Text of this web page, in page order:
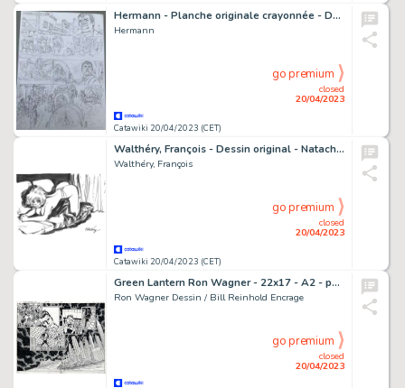
Hermann - Planche originale crayonnée - Duke T6 - Au delà de la piste - (2022)
Hermann
Catawiki 20/04/2023 (CET)
closed
20/04/2023
go premium
Walthéry, François - Dessin original - Natacha à moitié nue - (2008)
Walthéry, François
Catawiki 20/04/2023 (CET)
closed
20/04/2023
go premium
Green Lantern Ron Wagner - 22x17 - A2 - pages 8 et 9 - CONVERGENCE : GREEN LANTERN / PARALLAX #2 - Page volante - Exemplaire unique - (2015)
Ron Wagner Dessin / Bill Reinhold Encrage
closed
20/04/2023
go premium